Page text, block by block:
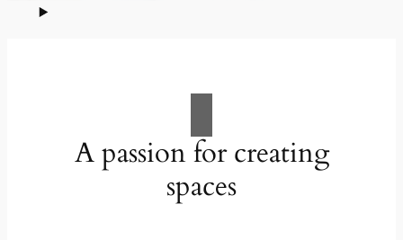
A passion for creating
spaces